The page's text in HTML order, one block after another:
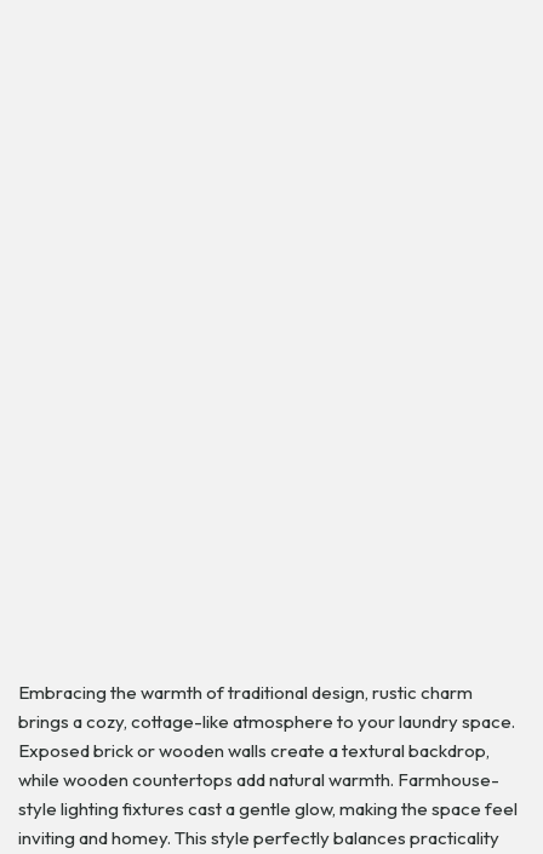
Embracing the warmth of traditional design, rustic charm
brings a cozy, cottage-like atmosphere to your laundry space.
Exposed brick or wooden walls create a textural backdrop,
while wooden countertops add natural warmth. Farmhouse-
style lighting fixtures cast a gentle glow, making the space feel
inviting and homey. This style perfectly balances practicality